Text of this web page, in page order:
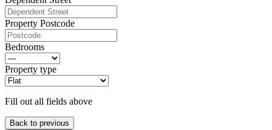
Property Postcode
Bedrooms
Property type
Fill out all fields above
Back to previous